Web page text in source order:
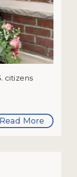
citizens
Read More